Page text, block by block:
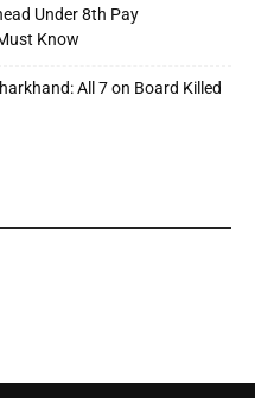
Under 8th Pay
Know
All 7 on Board Killed